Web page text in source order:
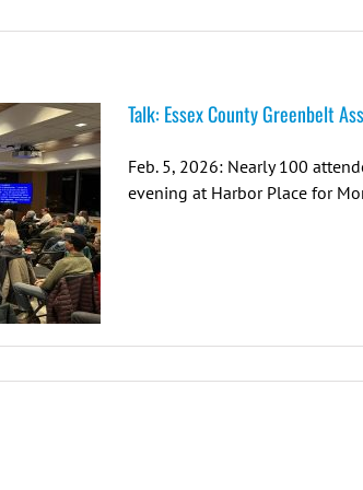
Talk: Essex County Greenbelt
Feb. 5, 2026: Nearly 100
evening at Harbor Place for